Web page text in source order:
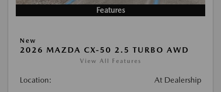
Features
New
2026 MAZDA CX-50 2.5 TURBO AWD
View All Features
Location: At Dealership